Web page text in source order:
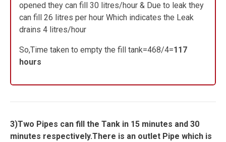
opened they can fill 30 litres/hour & Due to leak they
can fill 26 litres per hour Which indicates the Leak
drains 4 litres/hour
So,Time taken to empty the fill tank=468/4=117
hours
3)Two Pipes can fill the Tank in 15 minutes and 30
minutes respectively.There is an outlet Pipe which is